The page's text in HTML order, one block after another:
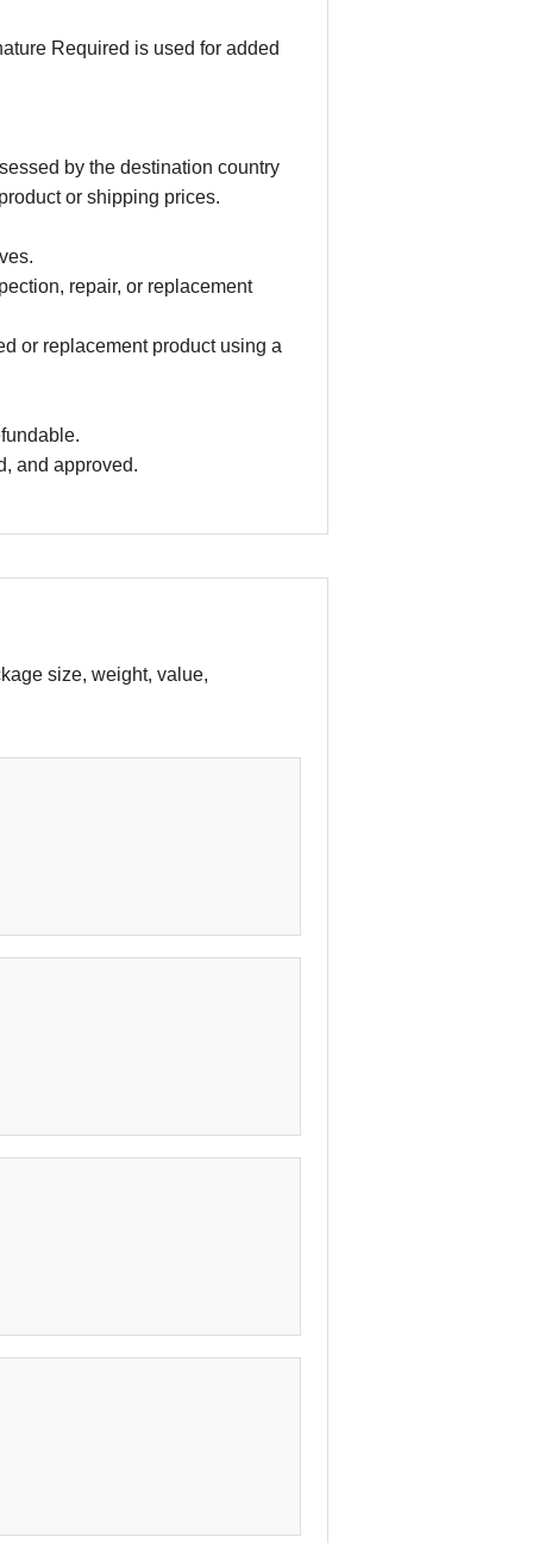
Required is used for added
by the destination country
or shipping prices.
repair, or replacement
or replacement product using a
and approved.
size, weight, value,